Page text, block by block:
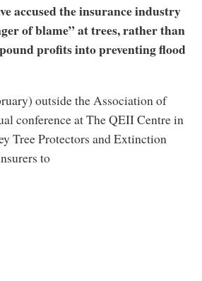
accused the insurance industry
of blame” at trees, rather than
profits into preventing flood
outside the Association of
conference at The QEII Centre in
Tree Protectors and Extinction
to